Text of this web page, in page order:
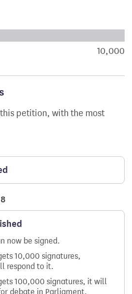
breakdown of10,000
petition, with the most
now be signed.
10,000 signatures,
respond to it.
100,000 signatures, it will
debate in Parliament.